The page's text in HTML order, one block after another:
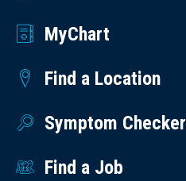
MyChart
Find a Location
Symptom Checker
Find a Job